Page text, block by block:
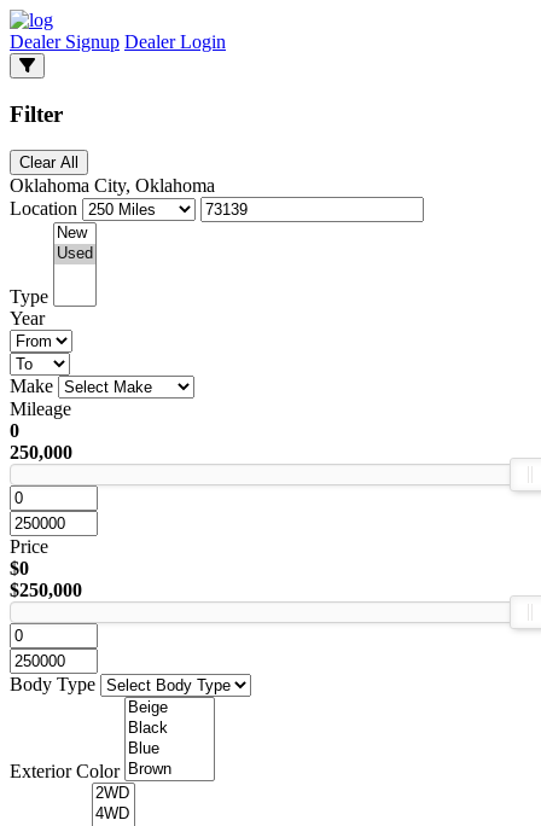
Dealer Signup Dealer Login
Filter
Clear All
Oklahoma City, Oklahoma
Location
Type
Year
Make
Mileage
0
250,000
Price
$0
$250,000
Body Type
Exterior Color